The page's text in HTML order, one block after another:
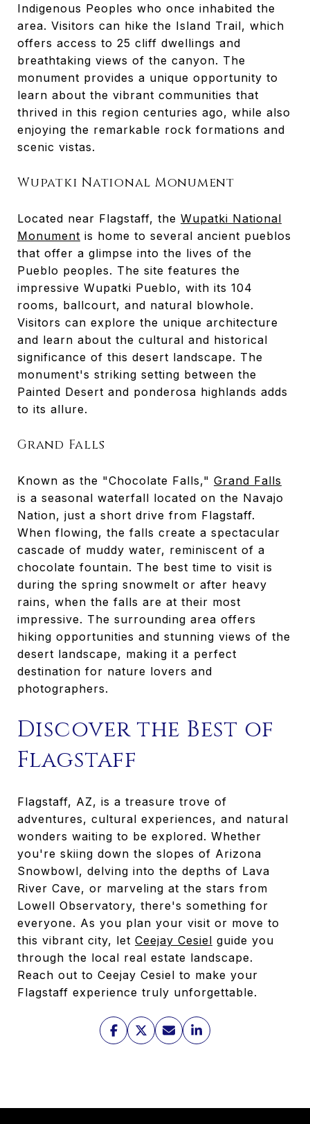
Indigenous Peoples who once inhabited the
area. Visitors can hike the Island Trail, which
offers access to 25 cliff dwellings and
breathtaking views of the canyon. The
monument provides a unique opportunity to
learn about the vibrant communities that
thrived in this region centuries ago, while also
enjoying the remarkable rock formations and
scenic vistas.
Wupatki National Monument
Located near Flagstaff, the Wupatki National
Monument is home to several ancient pueblos
that offer a glimpse into the lives of the
Pueblo peoples. The site features the
impressive Wupatki Pueblo, with its 104
rooms, ballcourt, and natural blowhole.
Visitors can explore the unique architecture
and learn about the cultural and historical
significance of this desert landscape. The
monument's striking setting between the
Painted Desert and ponderosa highlands adds
to its allure.
Grand Falls
Known as the "Chocolate Falls," Grand Falls
is a seasonal waterfall located on the Navajo
Nation, just a short drive from Flagstaff.
When flowing, the falls create a spectacular
cascade of muddy water, reminiscent of a
chocolate fountain. The best time to visit is
during the spring snowmelt or after heavy
rains, when the falls are at their most
impressive. The surrounding area offers
hiking opportunities and stunning views of the
desert landscape, making it a perfect
destination for nature lovers and
photographers.
Discover the Best of
Flagstaff
Flagstaff, AZ, is a treasure trove of
adventures, cultural experiences, and natural
wonders waiting to be explored. Whether
you're skiing down the slopes of Arizona
Snowbowl, delving into the depths of Lava
River Cave, or marveling at the stars from
Lowell Observatory, there's something for
everyone. As you plan your visit or move to
this vibrant city, let Ceejay Cesiel guide you
through the local real estate landscape.
Reach out to Ceejay Cesiel to make your
Flagstaff experience truly unforgettable.